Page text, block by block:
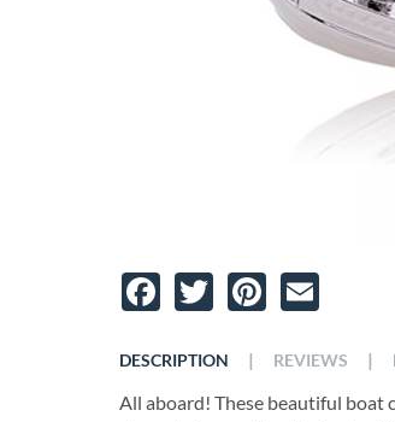
Facebook
TwitterPinterest
DESCRIPTION
All aboard! These beautiful boat
| REVIEWS |